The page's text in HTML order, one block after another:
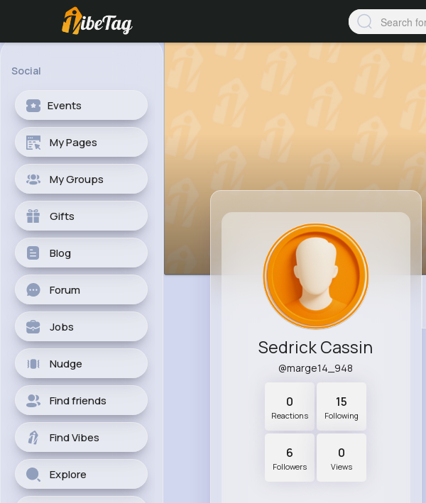
Social
Events
My Pages
My Groups
Gifts
Blog
Forum
Jobs
Nudge
Find friends
Find Vibes
Explore
Sedrick Cassin
@marge14_948
0
Reactions
15
Following
6
Followers
0
Views